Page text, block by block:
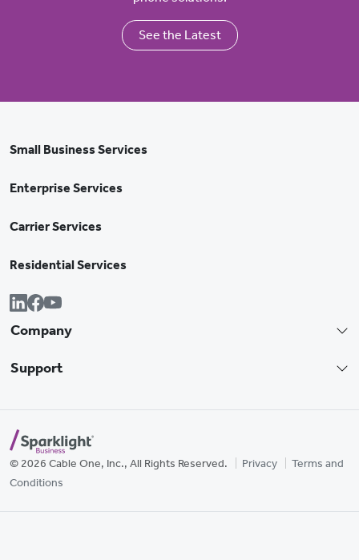
See the Latest
Small Business Services
Enterprise Services
Carrier Services
Residential Services
Company
Support
© 2026 Cable One, Inc., All Rights Reserved. Privacy
Terms and
Conditions